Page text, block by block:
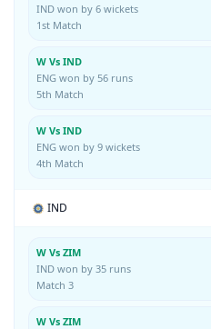
IND won by 6 wickets
1st Match
W Vs IND
ENG won by 56 runs
5th Match
W Vs IND
ENG won by 9 wickets
4th Match
IND
W Vs ZIM
IND won by 35 runs
Match 3
W Vs ZIM